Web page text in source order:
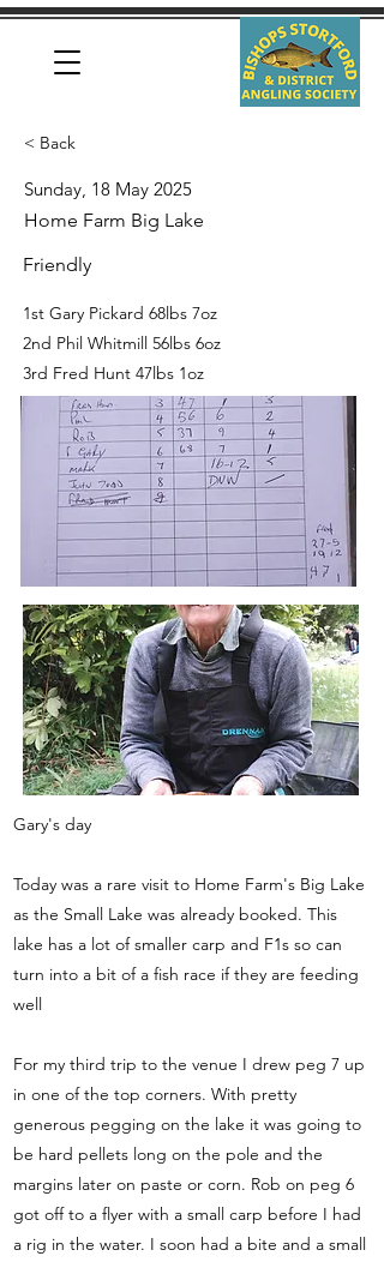
< Back
Sunday, 18 May 2025
Home Farm Big Lake
Friendly
1st Gary Pickard 68lbs 7oz
2nd Phil Whitmill 56lbs 6oz
3rd Fred Hunt 47lbs 1oz
Gary's day
Today was a rare visit to Home Farm's Big Lake
as the Small Lake was already booked. This
lake has a lot of smaller carp and F1s so can
turn into a bit of a fish race if they are feeding
well
For my third trip to the venue I drew peg 7 up
in one of the top corners. With pretty
generous pegging on the lake it was going to
be hard pellets long on the pole and the
margins later on paste or corn. Rob on peg 6
got off to a flyer with a small carp before I had
a rig in the water. I soon had a bite and a small